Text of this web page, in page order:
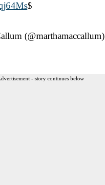
$
(@marthamaccallum)
- story continues below